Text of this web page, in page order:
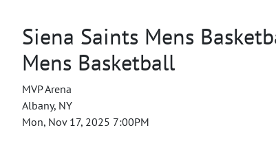
Siena Saints Mens
Mens Basketball
MVP Arena
Albany, NY
Mon, Nov 17, 2025 7:00PM